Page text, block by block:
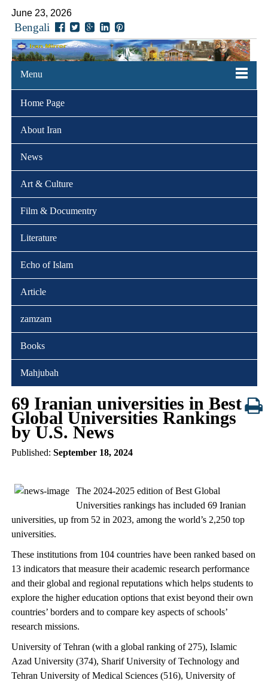
June 23, 2026
Bengali
Menu
Home Page
About Iran
News
Art & Culture
Film & Documentry
Literature
Echo of Islam
Article
zamzam
Books
Mahjubah
69 Iranian universities in Best
Global Universities Rankings
by U.S. News
Published: September 18, 2024
The 2024-2025 edition of Best Global
Universities rankings has included 69 Iranian
universities, up from 52 in 2023, among the world’s 2,250 top
universities.
These institutions from 104 countries have been ranked based on
13 indicators that measure their academic research performance
and their global and regional reputations which helps students to
explore the higher education options that exist beyond their own
countries’ borders and to compare key aspects of schools’
research missions.
University of Tehran (with a global ranking of 275), Islamic
Azad University (374), Sharif University of Technology and
Tehran University of Medical Sciences (516), University of